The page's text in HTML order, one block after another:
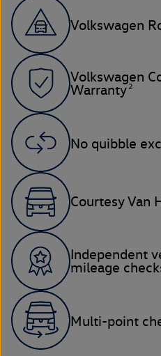
Volkswagen
Volkswagen
Warranty 2
No quibble
Courtesy Van
Independent
mileage
Multi-point